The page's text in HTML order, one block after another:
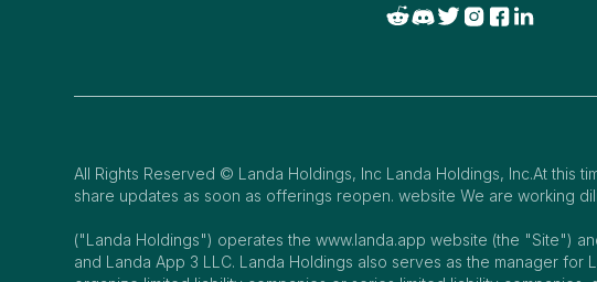
All Rights Reserved © Landa Holdings, Inc Landa Holdings, Inc.At this
share updates as soon as offerings reopen. website We are working
("Landa Holdings") operates the www.landa.app website (the "Site")
and Landa App 3 LLC. Landa Holdings also serves as the manager for